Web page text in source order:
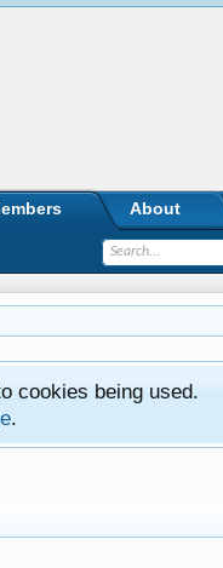
cookies being used.
.
About